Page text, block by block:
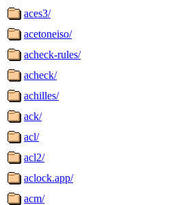
aces3/
acetoneiso/
acheck-rules/
acheck/
achilles/
ack/
acl/
acl2/
aclock.app/
acm/